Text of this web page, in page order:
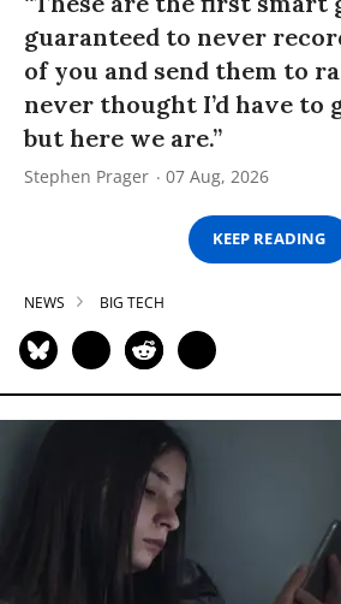
guaranteed to never
of you and send them to
never thought I’d have to
but here we are.”
Stephen Prager 07 Aug, 2026
KEEP READING
NEWS BIG TECH